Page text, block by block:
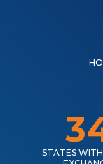
STATES WITH